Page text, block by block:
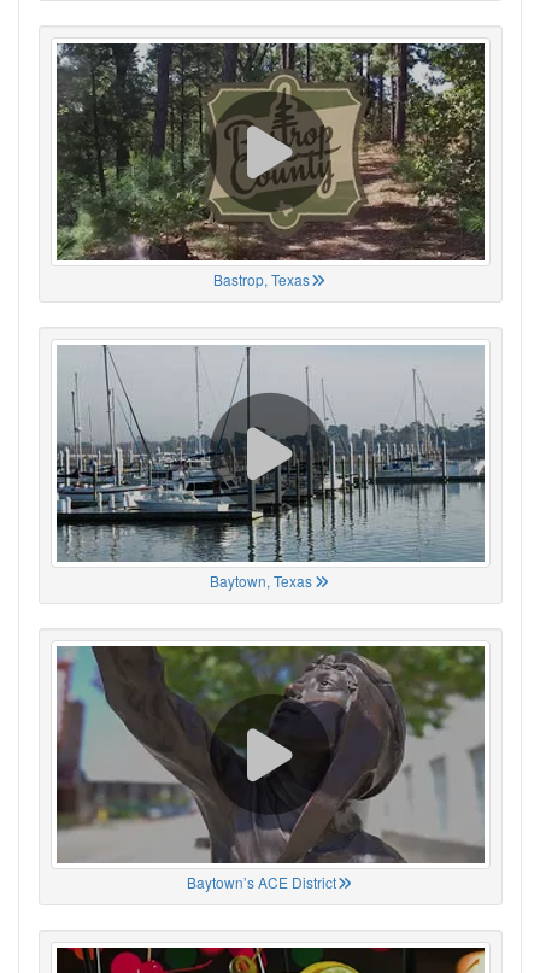
Bastrop, Texas
Baytown, Texas
Baytown’s ACE District